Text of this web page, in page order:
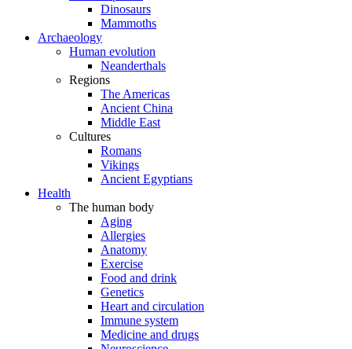
Dinosaurs
Mammoths
Archaeology
Human evolution
Neanderthals
Regions
The Americas
Ancient China
Middle East
Cultures
Romans
Vikings
Ancient Egyptians
Health
The human body
Aging
Allergies
Anatomy
Exercise
Food and drink
Genetics
Heart and circulation
Immune system
Medicine and drugs